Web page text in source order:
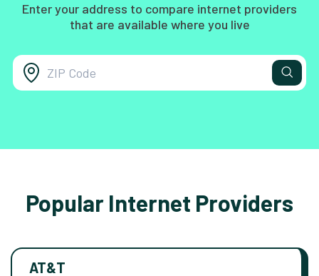
Enter your address to compare internet providers
that are available where you live
Popular Internet Providers
AT&T